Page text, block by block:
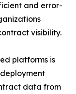
and error-
visibility.
platforms is
data from